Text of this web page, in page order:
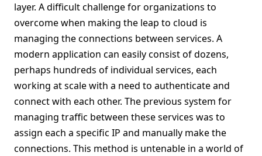
layer. A difficult challenge for organizations to
overcome when making the leap to cloud is
managing the connections between services. A
modern application can easily consist of dozens,
perhaps hundreds of individual services, each
working at scale with a need to authenticate and
connect with each other. The previous system for
managing traffic between these services was to
assign each a specific IP and manually make the
connections. This method is untenable in a world of